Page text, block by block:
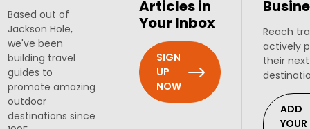
Based out of
Jackson Hole,
we've been
building travel
guides to
promote amazing
outdoor
destinations since
Articles in
Your Inbox
SIGN
UP
NOW
Reach
actively
their
ADD
YOUR